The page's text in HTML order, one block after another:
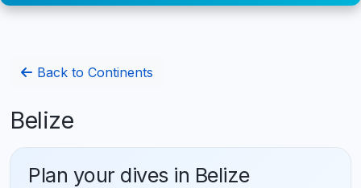
Back to Continents
Belize
Plan your dives in Belize